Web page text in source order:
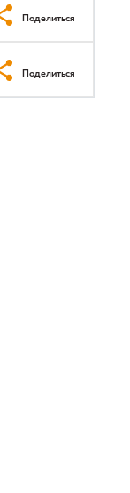
Поделиться
Поделиться